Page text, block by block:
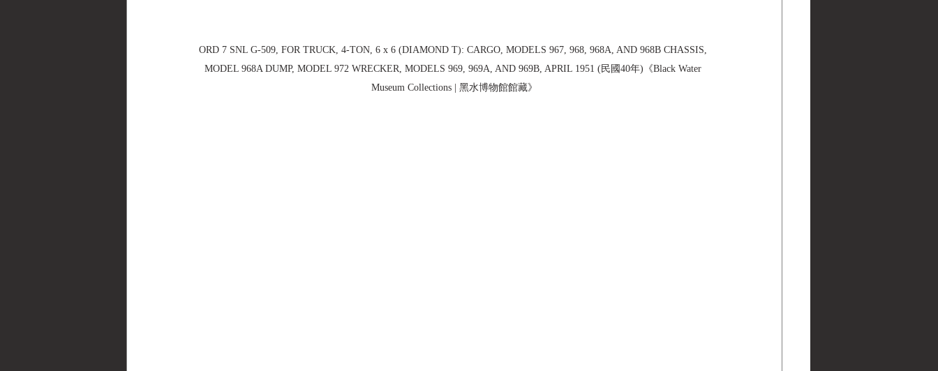
ORD 7 SNL G-509, FOR TRUCK, 4-TON, 6 x 6 (DIAMOND T): CARGO, MODELS 967, 968, 968A, AND 968B CHASSIS,
MODEL 968A DUMP, MODEL 972 WRECKER, MODELS 969, 969A, AND 969B, APRIL 1951 (民國40年)《Black Water
Museum Collections | 黑水博物館館藏》